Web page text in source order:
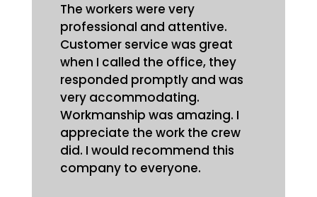
The workers were very
professional and attentive.
Customer service was great
when I called the office, they
responded promptly and was
very accommodating.
Workmanship was amazing. I
appreciate the work the crew
did. I would recommend this
company to everyone.